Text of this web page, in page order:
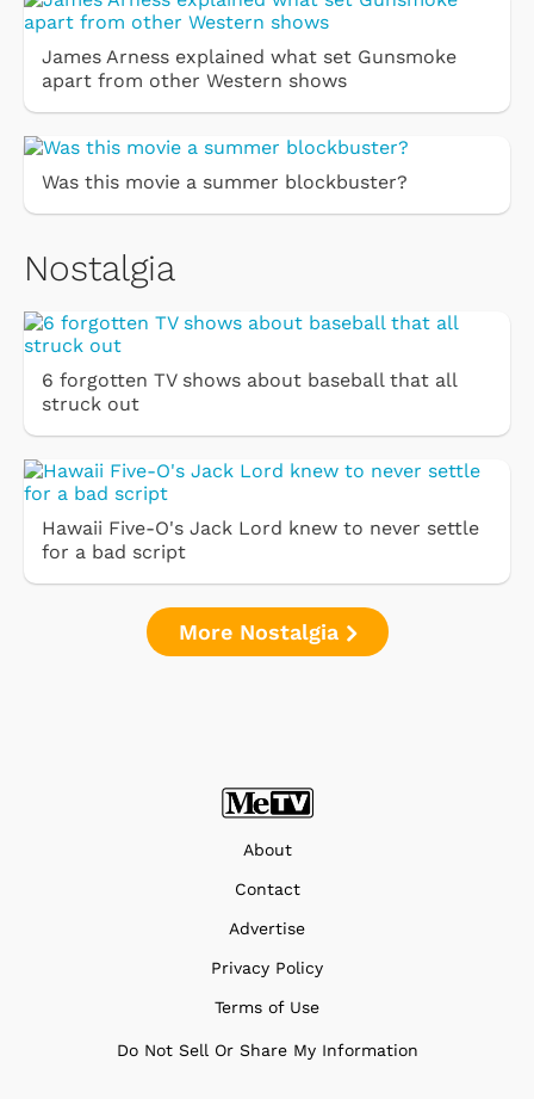
James Arness explained what set Gunsmoke
apart from other Western shows
Was this movie a summer blockbuster?
Nostalgia
6 forgotten TV shows about baseball that all
struck out
Hawaii Five-O's Jack Lord knew to never settle
for a bad script
More Nostalgia
About
Contact
Advertise
Privacy Policy
Terms of Use
Do Not Sell Or Share My Information